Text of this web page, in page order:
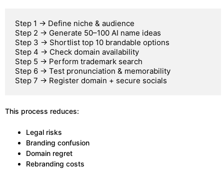
Step 1 → Define niche & audience
Step 2 → Generate 50–100 AI name ideas
Step 3 → Shortlist top 10 brandable options
Step 4 → Check domain availability
Step 5 → Perform trademark search
Step 6 → Test pronunciation & memorability
This process reduces:
Legal risks
Branding confusion
Domain regret
Rebranding costs